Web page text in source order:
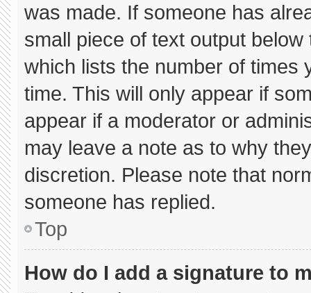
was made. If someone has
small piece of text output
which lists the number of times
time. This will only appear if
appear if a moderator or
may leave a note as to why
discretion. Please note that
someone has replied.
Top
How do I add a signature to